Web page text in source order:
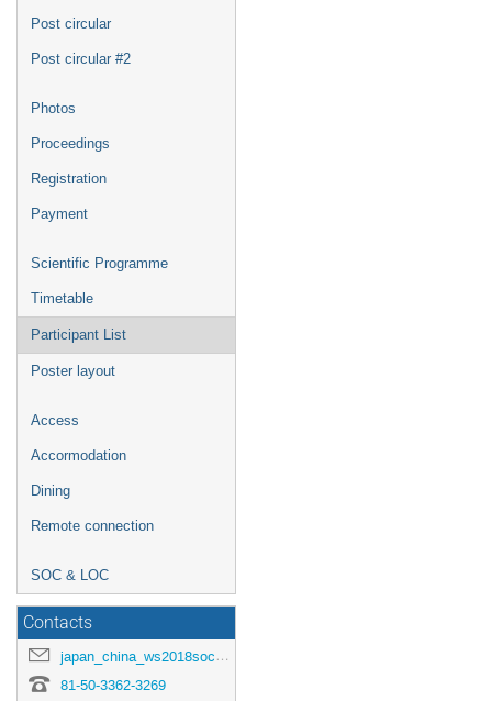
Post circular
Post circular #2
Photos
Proceedings
Registration
Payment
Scientific Programme
Timetable
Participant List
Poster layout
Access
Accormodation
Dining
Remote connection
SOC & LOC
Contacts
japan_china_ws2018soc-jp@heal.phy.saitama-u.ac.jp
81-50-3362-3269